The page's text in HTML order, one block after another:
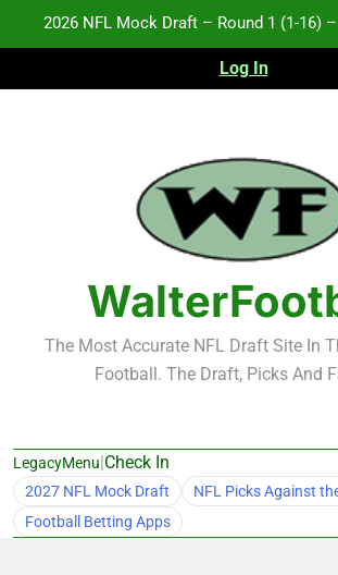
Test
Fantasy Football Rankings: TEs
2026 NFL Mock Draft – Round 1 (1-16) –
Test
Fantasy Football Rankings: TEs
Log In
The Most Accurate NFL Draft Site In
Football. The Draft, Picks And
LegacyMenu|Check In
2027 NFL Mock Draft
NFL Picks Against
Football Betting Apps